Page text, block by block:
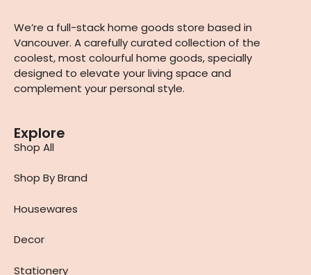
We’re a full-stack home goods store based in
Vancouver. A carefully curated collection of the
coolest, most colourful home goods, specially
designed to elevate your living space and
complement your personal style.
Explore
Shop All
Shop By Brand
Housewares
Decor
Stationery